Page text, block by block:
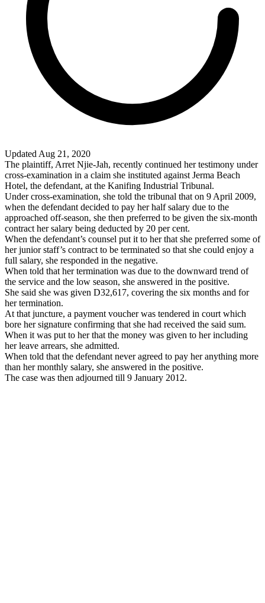
Updated Aug 21, 2020
The plaintiff, Arret Njie-Jah, recently continued her testimony under
cross-examination in a claim she instituted against Jerma Beach
Hotel, the defendant, at the Kanifing Industrial Tribunal.
Under cross-examination, she told the tribunal that on 9 April 2009,
when the defendant decided to pay her half salary due to the
approached off-season, she then preferred to be given the six-month
contract her salary being deducted by 20 per cent.
When the defendant’s counsel put it to her that she preferred some of
her junior staff’s contract to be terminated so that she could enjoy a
full salary, she responded in the negative.
When told that her termination was due to the downward trend of
the service and the low season, she answered in the positive.
She said she was given D32,617, covering the six months and for
her termination.
At that juncture, a payment voucher was tendered in court which
bore her signature confirming that she had received the said sum.
When it was put to her that the money was given to her including
her leave arrears, she admitted.
When told that the defendant never agreed to pay her anything more
than her monthly salary, she answered in the positive.
The case was then adjourned till 9 January 2012.